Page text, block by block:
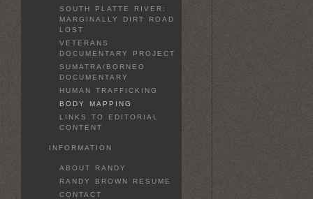
SOUTH PLATTE RIVER:
MARGINALLY DIRT ROAD
LOST
VETERANS
DOCUMENTARY PROJECT
SUMATRA/BORNEO
DOCUMENTARY
HUMAN TRAFFICKING
BODY MAPPING
LINKS TO EDITORIAL
CONTENT
INFORMATION
ABOUT RANDY
RANDY BROWN RESUME
CONTACT